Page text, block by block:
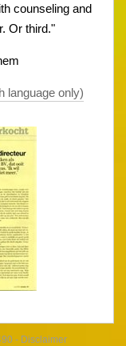
counseling and
Or third."
language only)
-Disclaimer